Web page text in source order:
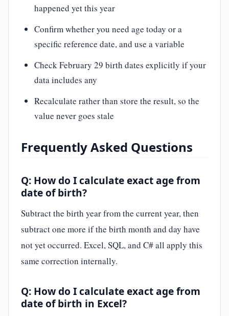
happened yet this year
Confirm whether you need age today or a
specific reference date, and use a variable
Check February 29 birth dates explicitly if your
data includes any
Recalculate rather than store the result, so the
value never goes stale
Frequently Asked Questions
Q: How do I calculate exact age from
date of birth?
Subtract the birth year from the current year, then
subtract one more if the birth month and day have
not yet occurred. Excel, SQL, and C# all apply this
same correction internally.
Q: How do I calculate exact age from
date of birth in Excel?